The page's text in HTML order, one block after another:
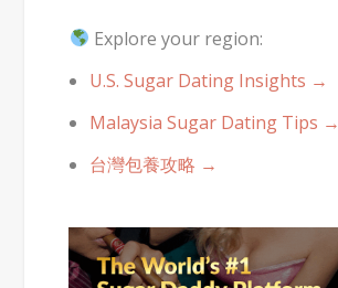
Explore your region:
U.S. Sugar Dating Insights →
Malaysia Sugar Dating Tips →
台灣包養攻略 →